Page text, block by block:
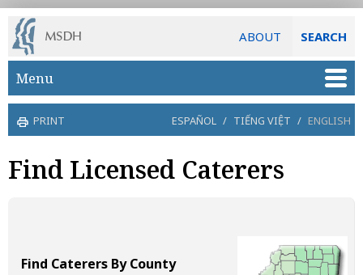
ABOUT SEARCH
Skip to main content
Menu
PRINT ESPAÑOL / TIẾNG VIỆT / ENGLISH
Find Licensed Caterers
Find Caterers By County